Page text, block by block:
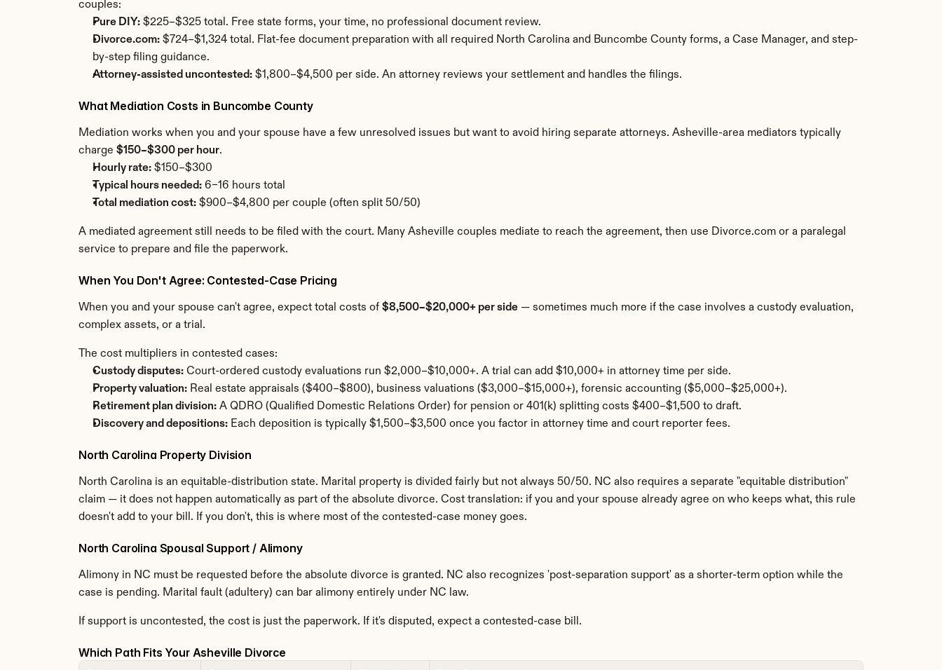
couples:
Pure DIY: $225–$325 total. Free state forms, your time, no professional document review.
Divorce.com: $724–$1,324 total. Flat-fee document preparation with all required North Carolina and Buncombe County forms, a Case Manager, and step-
by-step filing guidance.
Attorney-assisted uncontested: $1,800–$4,500 per side. An attorney reviews your settlement and handles the filings.
What Mediation Costs in Buncombe County
Mediation works when you and your spouse have a few unresolved issues but want to avoid hiring separate attorneys. Asheville-area mediators typically
charge $150–$300 per hour.
Hourly rate: $150–$300
Typical hours needed: 6–16 hours total
Total mediation cost: $900–$4,800 per couple (often split 50/50)
A mediated agreement still needs to be filed with the court. Many Asheville couples mediate to reach the agreement, then use Divorce.com or a paralegal
service to prepare and file the paperwork.
When You Don't Agree: Contested-Case Pricing
When you and your spouse can't agree, expect total costs of $8,500–$20,000+ per side — sometimes much more if the case involves a custody evaluation,
complex assets, or a trial.
The cost multipliers in contested cases:
Custody disputes: Court-ordered custody evaluations run $2,000–$10,000+. A trial can add $10,000+ in attorney time per side.
Property valuation: Real estate appraisals ($400–$800), business valuations ($3,000–$15,000+), forensic accounting ($5,000–$25,000+).
Retirement plan division: A QDRO (Qualified Domestic Relations Order) for pension or 401(k) splitting costs $400–$1,500 to draft.
Discovery and depositions: Each deposition is typically $1,500–$3,500 once you factor in attorney time and court reporter fees.
North Carolina Property Division
North Carolina is an equitable-distribution state. Marital property is divided fairly but not always 50/50. NC also requires a separate "equitable distribution"
claim — it does not happen automatically as part of the absolute divorce. Cost translation: if you and your spouse already agree on who keeps what, this rule
doesn't add to your bill. If you don't, this is where most of the contested-case money goes.
North Carolina Spousal Support / Alimony
Alimony in NC must be requested before the absolute divorce is granted. NC also recognizes 'post-separation support' as a shorter-term option while the
case is pending. Marital fault (adultery) can bar alimony entirely under NC law.
If support is uncontested, the cost is just the paperwork. If it's disputed, expect a contested-case bill.
Which Path Fits Your Asheville Divorce